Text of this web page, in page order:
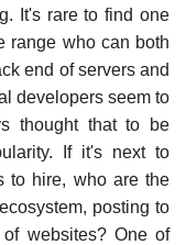
It's rare to find one
range who can both
end of servers and
developers seem to
thought that to be
If it's next to
to hire, who are the
posting to
websites? One of